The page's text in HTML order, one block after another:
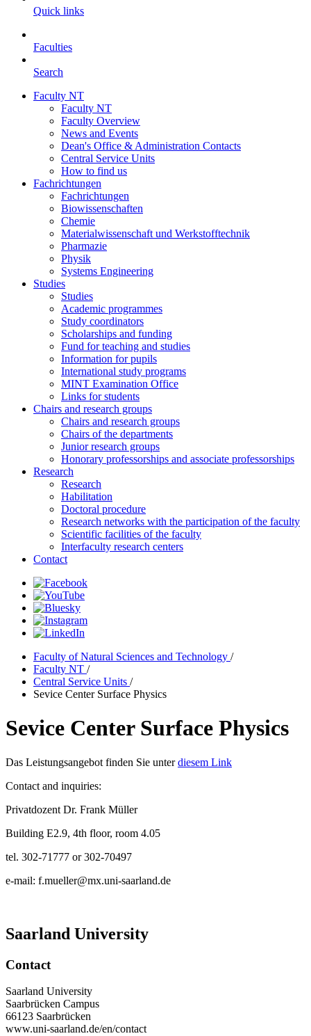
Quick links
Faculties
Search
Faculty NT
Faculty NT
Faculty Overview
News and Events
Dean's Office & Administration Contacts
Central Service Units
How to find us
Fachrichtungen
Fachrichtungen
Biowissenschaften
Chemie
Materialwissenschaft und Werkstofftechnik
Pharmazie
Physik
Systems Engineering
Studies
Studies
Academic programmes
Study coordinators
Scholarships and funding
Fund for teaching and studies
Information for pupils
International study programs
MINT Examination Office
Links for students
Chairs and research groups
Chairs and research groups
Chairs of the departments
Junior research groups
Honorary professorships and associate professorships
Research
Research
Habilitation
Doctoral procedure
Research networks with the participation of the faculty
Scientific facilities of the faculty
Interfaculty research centers
Contact
Faculty of Natural Sciences and Technology /
Faculty NT /
Central Service Units /
Sevice Center Surface Physics
Sevice Center Surface Physics
Das Leistungsangebot finden Sie unterdiesem Link
Contact and inquiries:
Privatdozent Dr. Frank Müller
Building E2.9, 4th floor, room 4.05
tel. 302-71777 or 302-70497
e-mail: f.mueller@mx.uni-saarland.de
Saarland University
Contact
Saarland University
Saarbrücken Campus
66123 Saarbrücken
www.uni-saarland.de/en/contact